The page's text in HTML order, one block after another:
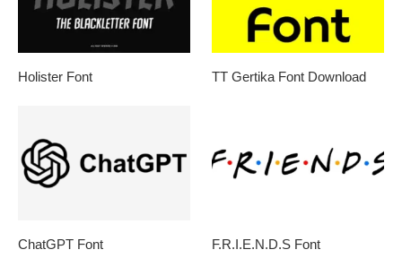
Holister Font TT Gertika Font Download
ChatGPT Font F.R.I.E.N.D.S Font